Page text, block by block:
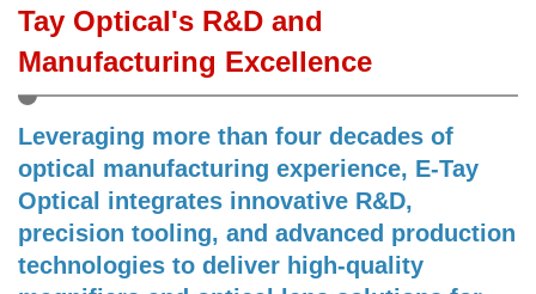
Tay Optical's R&D and
Manufacturing Excellence
Leveraging more than four decades of
optical manufacturing experience, E-Tay
Optical integrates innovative R&D,
precision tooling, and advanced production
technologies to deliver high-quality